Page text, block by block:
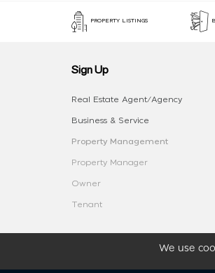
We use
PROPERTY LISTINGS
Sign Up
Real Estate Agent/Agency
Business & Service
Property Management
Property Manager
Owner
Tenant